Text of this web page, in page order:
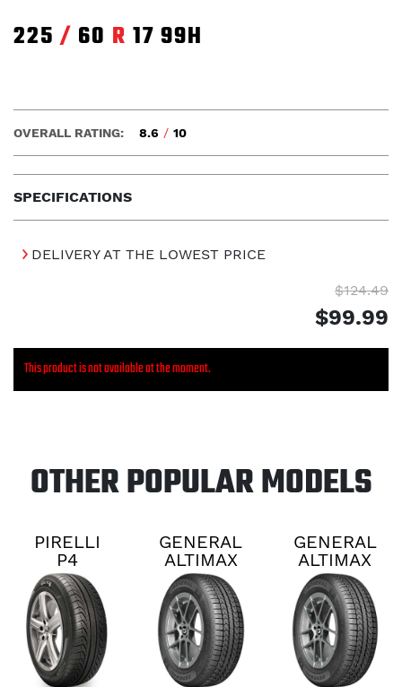
225 / 60 R 17 99H
SPECIFICATIONS
OVERALL RATING: 8.6 / 10
DELIVERY AT THE LOWEST PRICE
$124.49
$99.99
This product is not available at the moment.
OTHER POPULAR MODELS
PIRELLI
P4
PERSIST
AS PLUS
GENERAL
ALTIMAX
RT45
GENERAL
ALTIMAX
RT45